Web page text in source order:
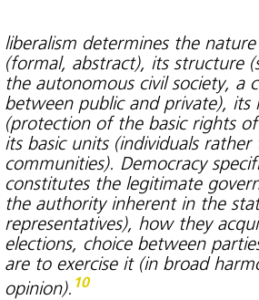
liberalism determines the
(formal, abstract), its structure
the autonomous civil society, a
between public and private), its
(protection of the basic rights
its basic units (individuals
communities). Democracy
constitutes the legitimate
the authority inherent in the
representatives), how they
elections, choice between
are to exercise it (in broad
opinion). 10